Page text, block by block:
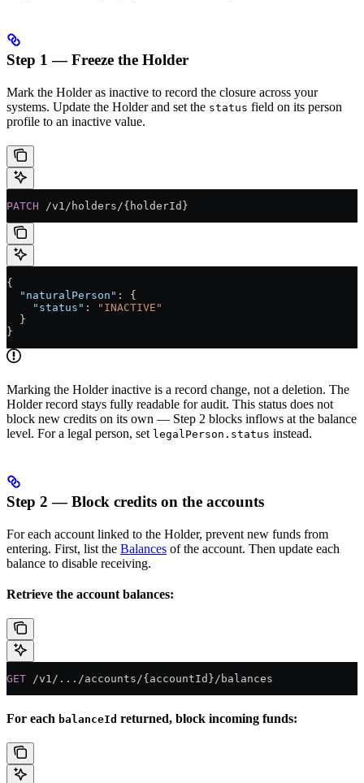
Step 1 — Freeze the Holder
Mark the Holder as inactive to record the closure across your
systems. Update the Holder and set the status field on its person
profile to an inactive value.
PATCH /v1/holders/{holderId}
{
  "naturalPerson"
: {
    "status"
:
"INACTIVE"
  }
}
Marking the Holder inactive is a record change, not a deletion. The
Holder record stays fully readable for audit. This status does not
block new credits on its own — Step 2 blocks inflows at the balance
level. For a legal person, set legalPerson.status instead.
Step 2 — Block credits on the accounts
For each account linked to the Holder, prevent new funds from
entering. First, list the Balances of the account. Then update each
balance to disable receiving.
Retrieve the account balances:
GET /v1/.../accounts/{accountId}/balances
For each balanceId returned, block incoming funds: